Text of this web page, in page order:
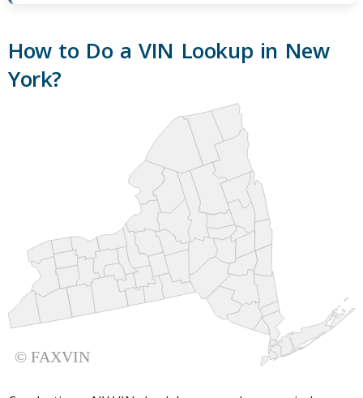
How to Do a VIN Lookup in New
York?